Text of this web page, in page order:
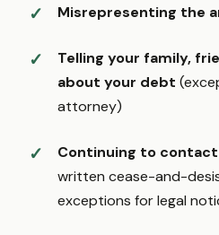
Misrepresenting the
Telling your family,
about your debt
attorney)
Continuing to contact
written cease-and-
exceptions for legal